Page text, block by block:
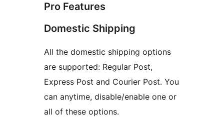
Pro Features
Domestic Shipping
All the domestic shipping options
are supported: Regular Post,
Express Post and Courier Post. You
can anytime, disable/enable one or
all of these options.